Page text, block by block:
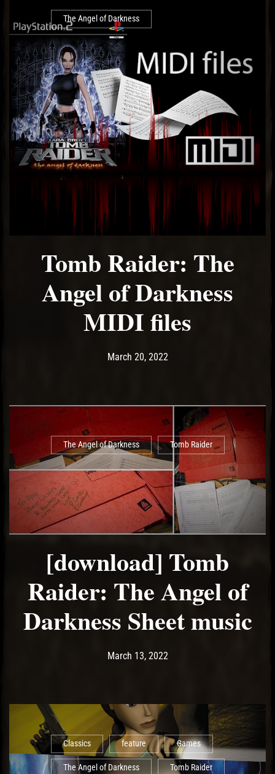
The Angel of Darkness
Tomb Raider: The
Angel of Darkness
MIDI files
Post has published by
March 20, 2022March 20, 2022
The Angel of Darkness Tomb Raider
[download] Tomb
Raider: The Angel of
Darkness Sheet music
Post has published by
March 13, 2022June 29, 2022
Classics feature Games
The Angel of Darkness Tomb Raider